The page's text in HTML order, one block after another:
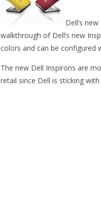
Dell’s
walkthrough of Dell’s new
colors and can be configured
The new Dell Inspirons are
retail since Dell is sticking